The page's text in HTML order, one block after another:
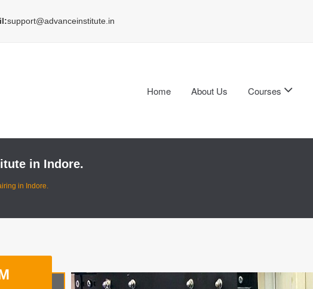
support@advanceinstitute.in
Home About Us Courses
in Indore.
in Indore.